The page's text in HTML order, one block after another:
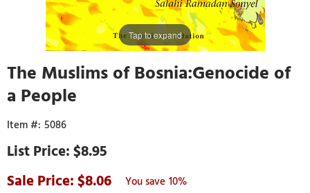
Tap to expand
The Muslims of Bosnia:Genocide of
a People
5086
$8.95
8.06
10%